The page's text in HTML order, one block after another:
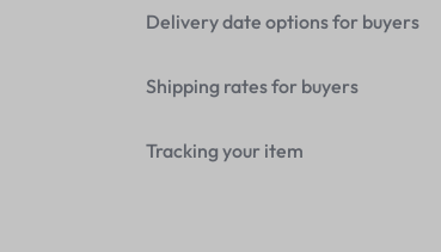
Delivery date options for buyers
Shipping rates for buyers
Tracking your item